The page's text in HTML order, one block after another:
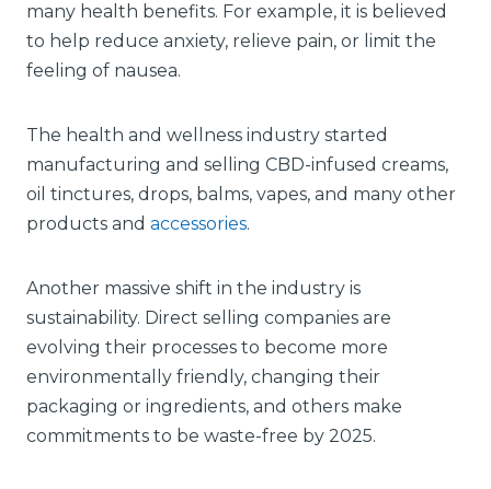
many health benefits. For example, it is believed
to help reduce anxiety, relieve pain, or limit the
feeling of nausea.
The health and wellness industry started
manufacturing and selling CBD-infused creams,
oil tinctures, drops, balms, vapes, and many other
products and accessories.
Another massive shift in the industry is
sustainability. Direct selling companies are
evolving their processes to become more
environmentally friendly, changing their
packaging or ingredients, and others make
commitments to be waste-free by 2025.